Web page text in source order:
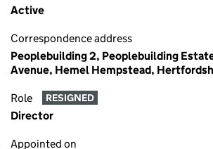
Active
Correspondence address
Peoplebuilding 2, Peoplebuilding
Avenue, Hemel Hempstead,
Role RESIGNED
Director
Appointed on